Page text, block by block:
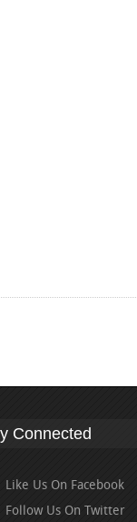
Connected
Like Us On Facebook
Follow Us On Twitter